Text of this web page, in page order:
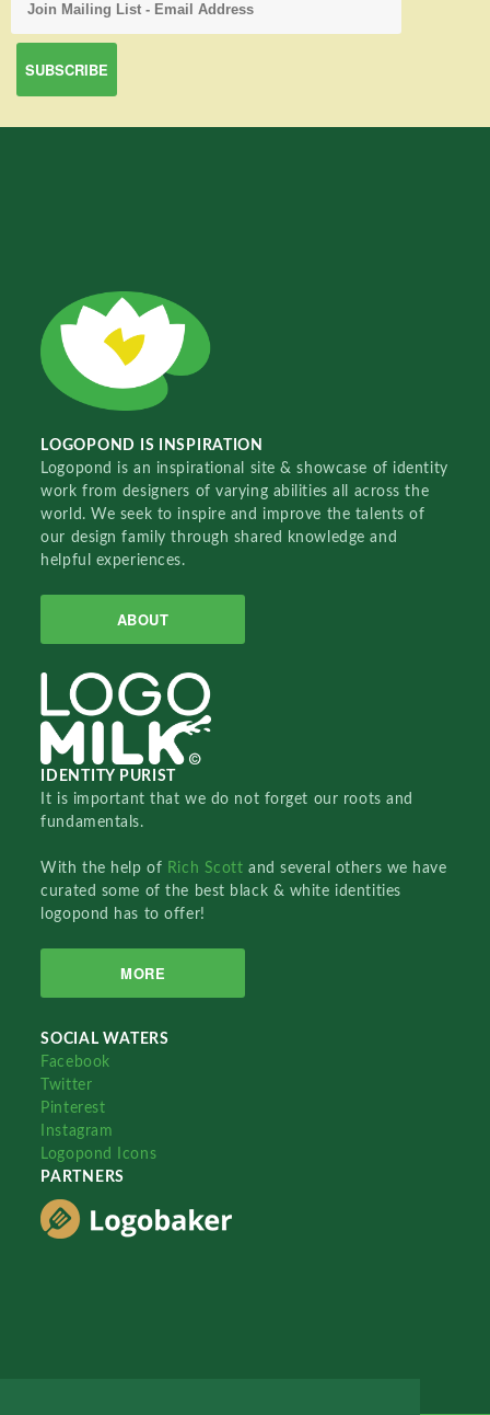
LOGOPOND IS INSPIRATION
Logopond is an inspirational site & showcase of identity
work from designers of varying abilities all across the
world. We seek to inspire and improve the talents of
our design family through shared knowledge and
helpful experiences.
ABOUT
IDENTITY PURIST
It is important that we do not forget our roots and
fundamentals.
With the help of Rich Scottand several others we have
curated some of the best black & white identities
logopond has to offer!
MORE
SOCIAL WATERS
Facebook
Twitter
Pinterest
Instagram
Logopond Icons
PARTNERS